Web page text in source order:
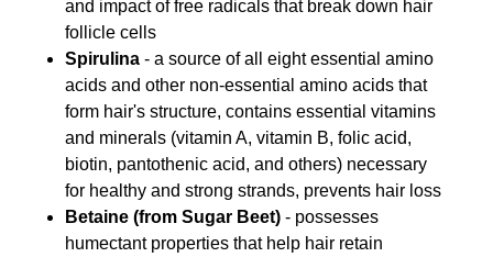
and impact of free radicals that break down hair
follicle cells
Spirulina - a source of all eight essential amino
acids and other non-essential amino acids that
form hair's structure, contains essential vitamins
and minerals (vitamin A, vitamin B, folic acid,
biotin, pantothenic acid, and others) necessary
for healthy and strong strands, prevents hair loss
Betaine (from Sugar Beet) - possesses
humectant properties that help hair retain